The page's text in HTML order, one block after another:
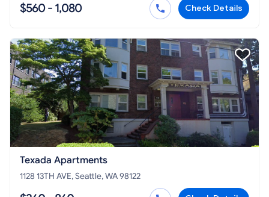
$560 - 1,080 Check Details
Texada Apartments
1128 13TH AVE, Seattle, WA 98122